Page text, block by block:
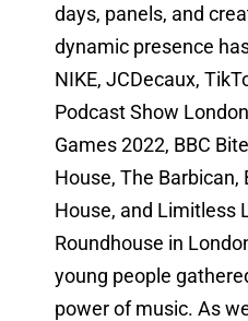
days, panels, and
dynamic presence
NIKE, JCDecaux,
Podcast Show
Games 2022, BBC
House, The Barbican,
House, and Limitless
Roundhouse in
young people
power of music. As